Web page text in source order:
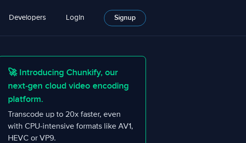
Developers Login Signup
🚀 Introducing Chunkify, our
next-gen cloud video encoding
platform.
Transcode up to 20x faster, even
with CPU-intensive formats like AV1,
HEVC or VP9.